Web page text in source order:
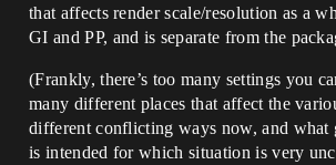
that affects render scale/resolution as a
GI and PP, and is separate from the
(Frankly, there’s too many settings you
many different places that affect the
different conflicting ways now, and what
is intended for which situation is very